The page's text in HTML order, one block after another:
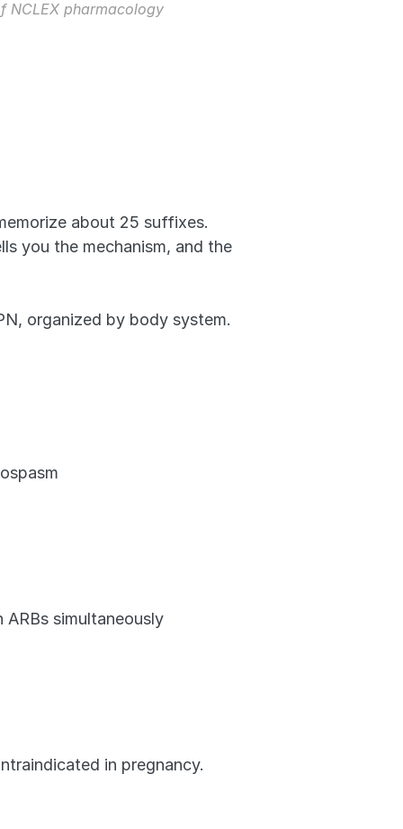
NCLEX pharmacology
about 25 suffixes.
you the mechanism, and the
organized by body system.
simultaneously
in pregnancy.